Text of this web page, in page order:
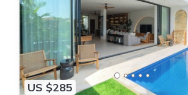
US $285